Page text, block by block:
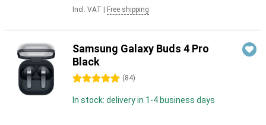
Incl. VAT Free shipping
Samsung Galaxy Buds 4 Pro
Black
5 stars (84)
In stock: delivery in 1-4 business days